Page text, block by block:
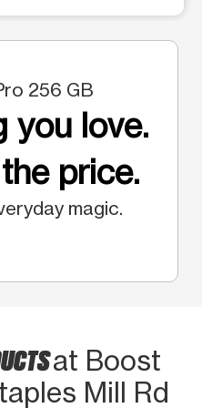
256 GB
you love.
price.
magic.
at Boost
Mill Rd